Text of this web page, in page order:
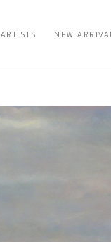
ARTISTS NEW